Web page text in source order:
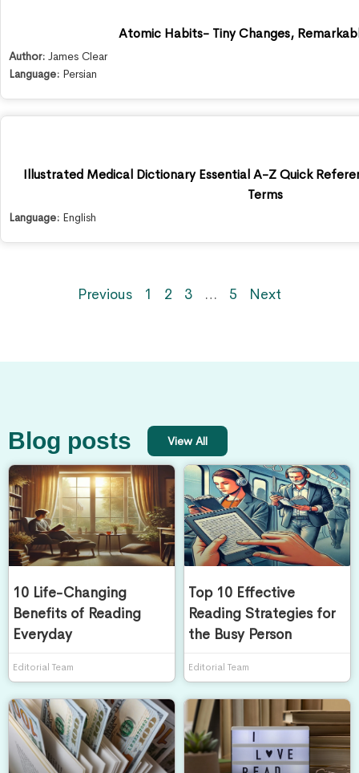
Atomic Habits- Tiny Changes,
Author: James Clear
Language: Persian
Illustrated Medical Dictionary Essential A-Z Quick
Terms
Language: English
Previous 1 2 3 … 5 Next
Blog posts View All
10 Life-Changing
Benefits of Reading
Everyday
Editorial Team
Top 10 Effective
Reading Strategies for
the Busy Person
Editorial Team